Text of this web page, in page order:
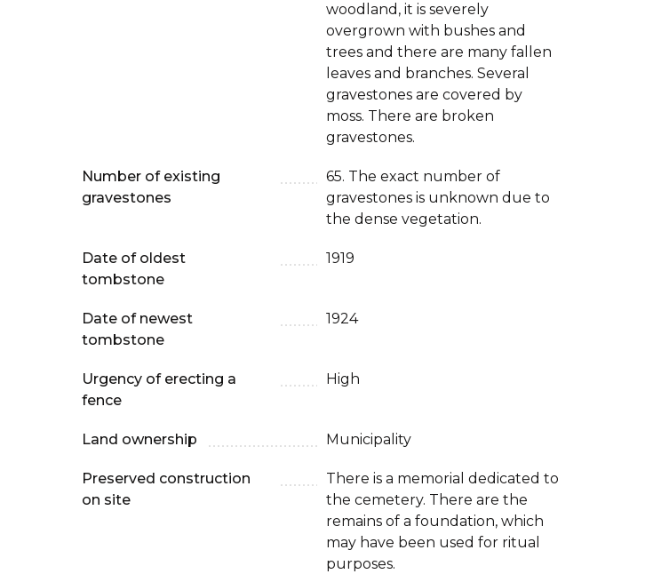
woodland, it is severely
overgrown with bushes and
trees and there are many fallen
leaves and branches. Several
gravestones are covered by
moss. There are broken
gravestones.
Number of existing
gravestones
65. The exact number of
gravestones is unknown due to
the dense vegetation.
Date of oldest
tombstone
1919
Date of newest
tombstone
1924
Urgency of erecting a
fence
High
Land ownership Municipality
Preserved construction
on site
There is a memorial dedicated to
the cemetery. There are the
remains of a foundation, which
may have been used for ritual
purposes.